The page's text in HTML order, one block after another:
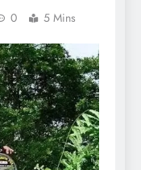
0 5 Mins